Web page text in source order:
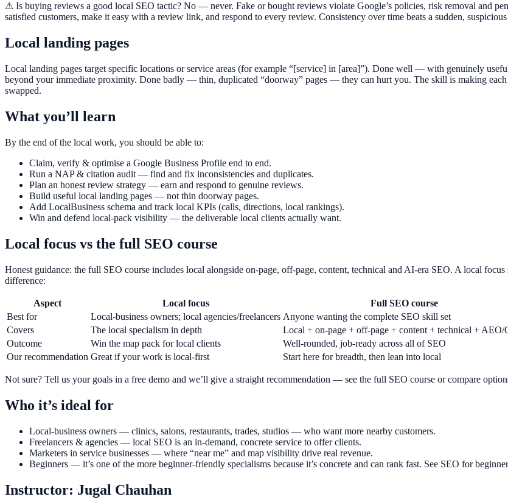
⚠ Is buying reviews a good local SEO tactic? No — never. Fake or bought reviews violate Google’s policies, risk removal and
satisfied customers, make it easy with a review link, and respond to every review. Consistency over time beats a sudden,
Local landing pages
Local landing pages target specific locations or service areas (for example “[service] in [area]”). Done well — with genuinely
beyond your immediate proximity. Done badly — thin, duplicated “doorway” pages — they can hurt you. The skill is making
swapped.
What you’ll learn
By the end of the local work, you should be able to:
Claim, verify & optimise a Google Business Profile end to end.
Run a NAP & citation audit — find and fix inconsistencies and duplicates.
Plan an honest review strategy — earn and respond to genuine reviews.
Build useful local landing pages — not thin doorway pages.
Add LocalBusiness schema and track local KPIs (calls, directions, local rankings).
Win and defend local-pack visibility — the deliverable local clients actually want.
Local focus vs the full SEO course
Honest guidance: the full SEO course includes local alongside on-page, off-page, content, technical and AI-era SEO. A local
difference:
Aspect Local focus
Full SEO course
Best for
Local-business owners; local agencies/freelancers Anyone wanting the complete SEO skill set
Covers
The local specialism in depth
Local + on-page + off-page + content + technical + AEO/
Outcome
Win the map pack for local clients
Well-rounded, job-ready across all of SEO
Our recommendation Great if your work is local-first Start here for breadth, then lean into local
Not sure? Tell us your goals in a free demo and we’ll give a straight recommendation — see the full SEO course or compare
Who it’s ideal for
Local-business owners — clinics, salons, restaurants, trades, studios — who want more nearby customers.
Freelancers & agencies — local SEO is an in-demand, concrete service to offer clients.
Marketers in service businesses — where “near me” and map visibility drive real revenue.
Beginners — it’s one of the more beginner-friendly specialisms because it’s concrete and can rank fast. See SEO for
Instructor: Jugal Chauhan